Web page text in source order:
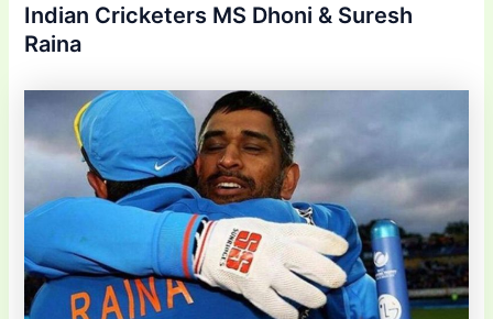
Indian Cricketers MS Dhoni & Suresh
Raina